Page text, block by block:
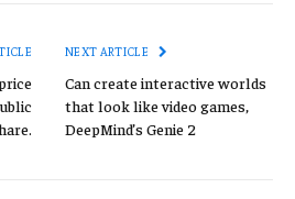
NEXT ARTICLE
Can create interactive worlds
that look like video games,
DeepMind’s Genie 2